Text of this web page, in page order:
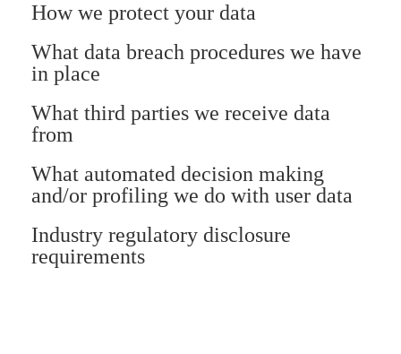
How we protect your data
What data breach procedures we have
in place
What third parties we receive data
from
What automated decision making
and/or profiling we do with user data
Industry regulatory disclosure
requirements